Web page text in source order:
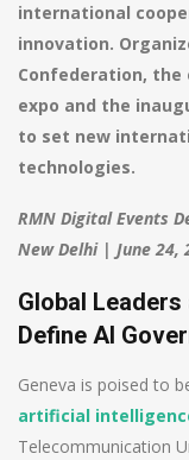
international
innovation.
Confederation,
expo and the
to set new
technologies.
RMN Digital Events
New Delhi | June 24,
Global
Define AI
Geneva is poised to
artificial
Telecommunication